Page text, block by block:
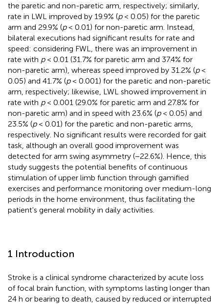
the paretic and non-paretic arm, respectively; similarly,
rate in LWL improved by 19.9% (p< 0.05) for the paretic
arm and 29.9% (p< 0.01) for non-paretic arm. Instead,
bilateral executions had significant results for rate and
speed: considering FWL, there was an improvement in
rate with p< 0.01 (31.7% for paretic arm and 37.4% for
non-paretic arm), whereas speed improved by 31.2% (p<
0.05) and 41.7% (p< 0.001) for the paretic and non-paretic
arm, respectively; likewise, LWL showed improvement in
rate with p< 0.001 (29.0% for paretic arm and 27.8% for
non-paretic arm) and in speed with 23.6% (p< 0.05) and
23.5% (p< 0.01) for the paretic and non-paretic arms,
respectively. No significant results were recorded for gait
task, although an overall good improvement was
detected for arm swing asymmetry (−22.6%). Hence, this
study suggests the potential benefits of continuous
stimulation of upper limb function through gamified
exercises and performance monitoring over medium-long
periods in the home environment, thus facilitating the
patient's general mobility in daily activities.
1 Introduction
Stroke is a clinical syndrome characterized by acute loss
of focal brain function, with symptoms lasting longer than
24 h or bearing to death, caused by reduced or interrupted